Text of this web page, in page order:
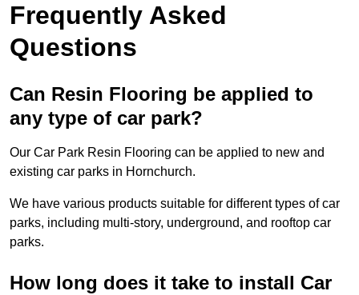
Frequently Asked
Questions
Can Resin Flooring be applied to
any type of car park?
Our Car Park Resin Flooring can be applied to new and
existing car parks in Hornchurch.
We have various products suitable for different types of car
parks, including multi-story, underground, and rooftop car
parks.
How long does it take to install Car